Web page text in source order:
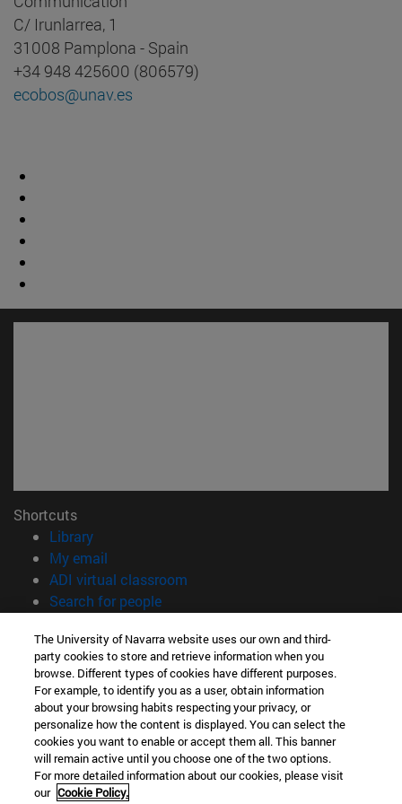
C/ Irunlarrea, 1
31008 Pamplona - Spain
+34 948 425600 (806579)
ecobos@unav.es
Shortcuts
Library(opens in new window)
My email
ADI virtual classroom
Search for people(opens in new window)
Information
TEL. +34 948 42 56 00
WHAT DEGREE ARE YOU INTERESTED IN?
WHICH MASTER'S DEGREE ARE YOU INTERESTED IN?
© University of Navarra
Legal information
The University of Navarra website uses our own and third-
party cookies to store and retrieve information when you
browse. Different types of cookies have different purposes.
For example, to identify you as a user, obtain information
about your browsing habits respecting your privacy, or
personalize how the content is displayed. You can select the
cookies you want to enable or accept them all. This banner
will remain active until you choose one of the two options.
For more detailed information about our cookies, please visit
our Cookie Policy.